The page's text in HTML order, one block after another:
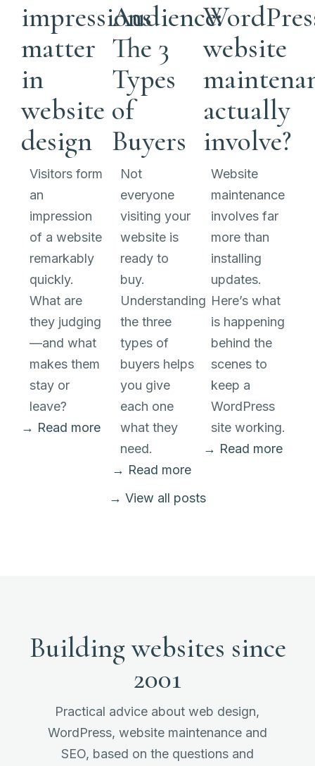
impressions
matter
in
website
design
Visitors form
an
impression
of a website
remarkably
quickly.
What are
they judging
—and what
makes them
stay or
leave?
→ Read more
Audience:
The 3
Types
of
Buyers
Not
everyone
visiting your
website is
ready to
buy.
Understanding
the three
types of
buyers helps
you give
each one
what they
need.
→ Read more
website
actually
involve?
Website
maintenance
involves far
more than
installing
updates.
Here’s what
is happening
behind the
scenes to
keep a
WordPress
site working.
→ Read more
→ View all posts
Building websites since
2001
Practical advice about web design,
WordPress, website maintenance and
SEO, based on the questions and